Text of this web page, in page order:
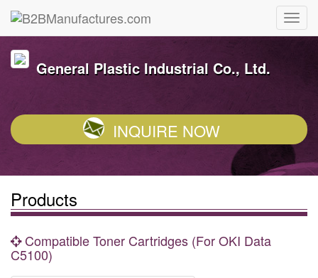
General Plastic Industrial Co., Ltd.
INQUIRE NOW
Products
Compatible Toner Cartridges (For OKI Data
C5100)